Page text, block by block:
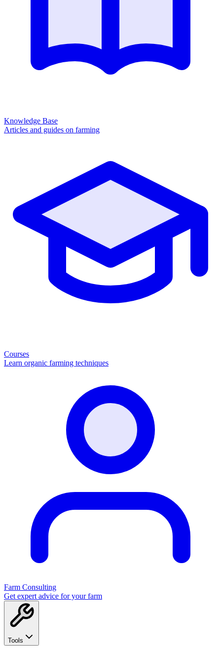
Knowledge Base
Articles and guides on farming
Courses
Learn organic farming techniques
Farm Consulting
Get expert advice for your farm
Tools